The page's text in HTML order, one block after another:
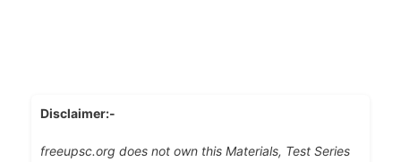
Disclaimer:-
freeupsc.org does not own this Materials, Test Series